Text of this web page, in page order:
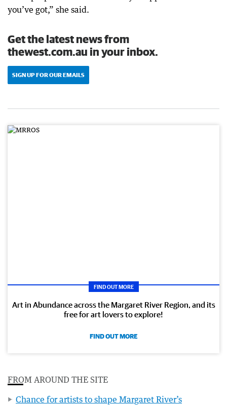
you’ve got,” she said.
Get the latest news from
thewest.com.au in your inbox.
SIGN UP FOR OUR EMAILS
FIND OUT MORE
Art in Abundance across the Margaret River Region, and its
free for art lovers to explore!
FIND OUT MORE
FROM AROUND THE SITE
Chance for artists to shape Margaret River’s